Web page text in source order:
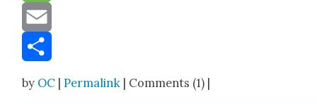
Message
Email
by OC |Permalink | Comments (1) |